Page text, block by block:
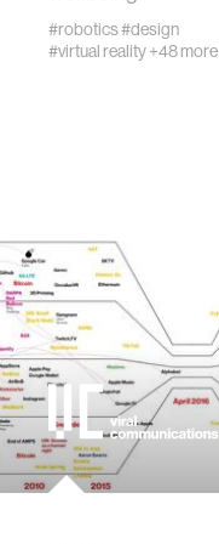
covid19
community
civic technology
#robotics#design
#virtual reality+48 more